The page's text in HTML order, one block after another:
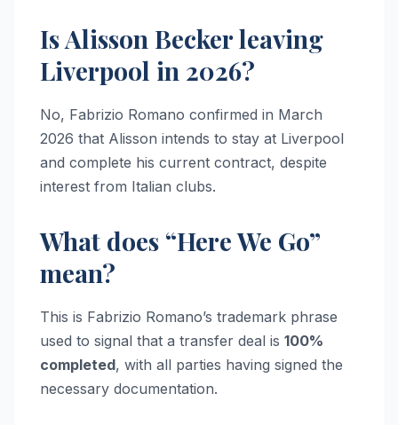
Is Alisson Becker leaving
Liverpool in 2026?
No, Fabrizio Romano confirmed in March
2026 that Alisson intends to stay at Liverpool
and complete his current contract, despite
interest from Italian clubs.
What does “Here We Go”
mean?
This is Fabrizio Romano’s trademark phrase
used to signal that a transfer deal is 100%
completed, with all parties having signed the
necessary documentation.